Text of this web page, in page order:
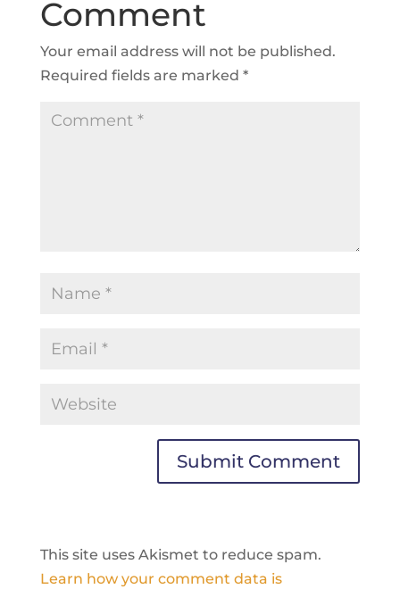
Comment
Your email address will not be published.
Required fields are marked *
This site uses Akismet to reduce spam.
Learn how your comment data is